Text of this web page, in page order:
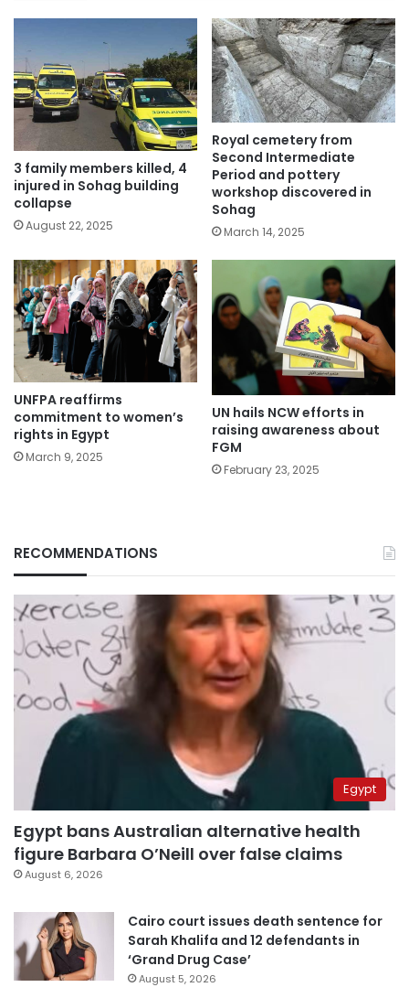
3 family members killed, 4
injured in Sohag building
collapse
August 22, 2025
Royal cemetery from
Second Intermediate
Period and pottery
workshop discovered in
Sohag
March 14, 2025
UNFPA reaffirms
commitment to women’s
rights in Egypt
March 9, 2025
UN hails NCW efforts in
raising awareness about
FGM
February 23, 2025
RECOMMENDATIONS
Egypt
Egypt bans Australian alternative health
figure Barbara O’Neill over false claims
August 6, 2026
Cairo court issues death sentence for
Sarah Khalifa and 12 defendants in
‘Grand Drug Case’
August 5, 2026